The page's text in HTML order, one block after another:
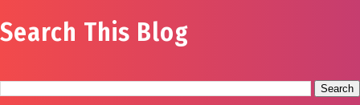
Search This Blog